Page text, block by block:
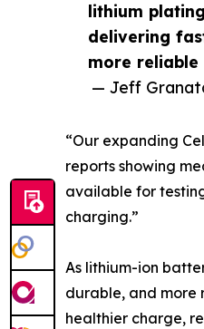
lithium
delivering
more reliable
— Jeff
“Our expanding
reports showing
available for
charging.”
As lithium-ion
durable, and more
healthier charge,